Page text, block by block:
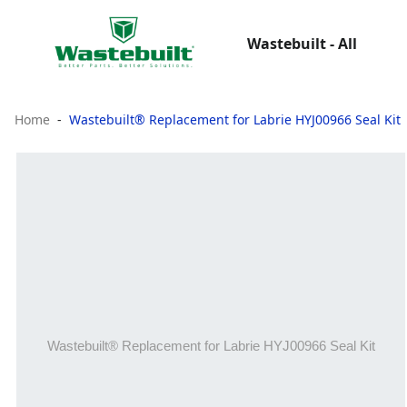
Wastebuilt - All
Home Wastebuilt® Replacement for Labrie HYJ00966 Seal Kit